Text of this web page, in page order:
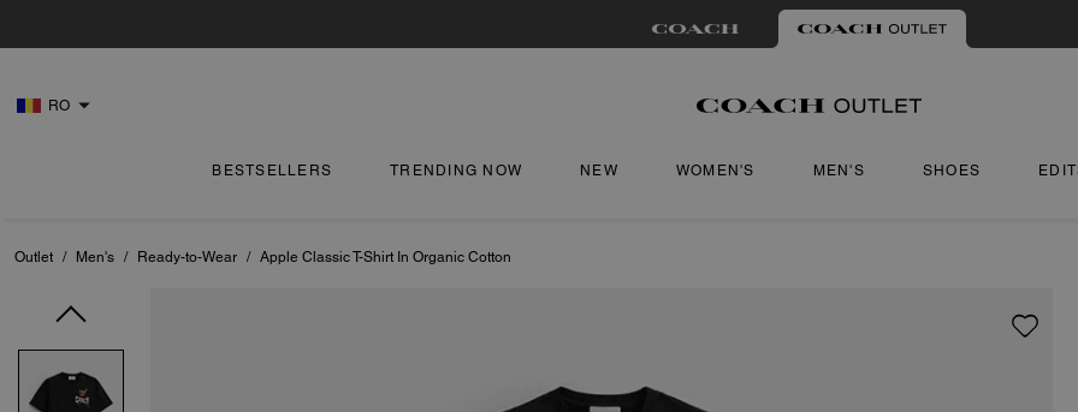
RO
BESTSELLERS TRENDING NOW NEW WOMEN'S MEN'S SHOES
Outlet / Men's / Ready-to-Wear / Apple Classic T-Shirt In Organic Cotton